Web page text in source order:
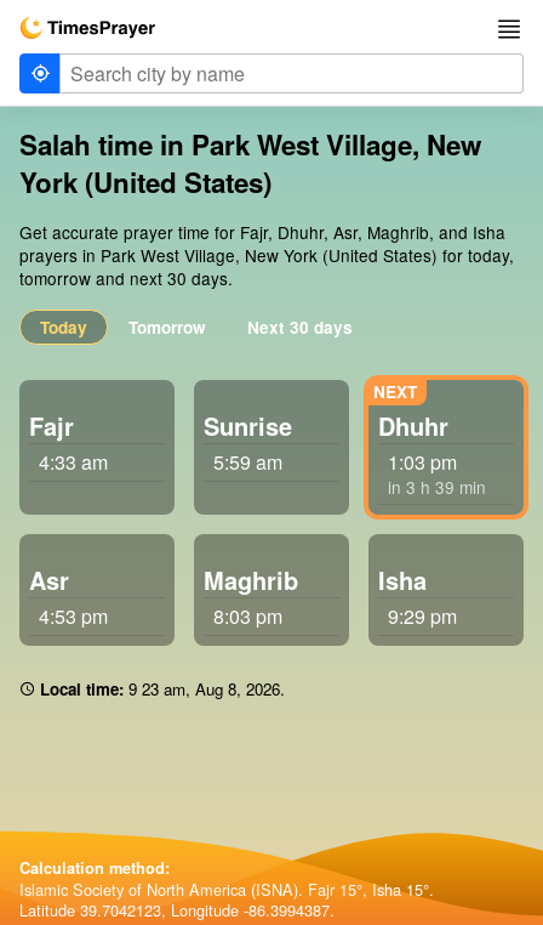
Salah time in Park West Village, New
York (United States)
Get accurate prayer time for Fajr, Dhuhr, Asr, Maghrib, and Isha
prayers in Park West Village, New York (United States) for today,
tomorrow and next 30 days.
Today Tomorrow Next 30 days
Fajr
4:33 am
Sunrise
5:59 am
Dhuhr
1:03 pm
in 3 h 39 min
Asr
4:53 pm
Maghrib
8:03 pm
Isha
9:29 pm
Local time: 9:23 am, Aug 8, 2026.
Calculation method:
Islamic Society of North America (ISNA). Fajr 15°, Isha 15°.
Latitude 39.7042123, Longitude -86.3994387.